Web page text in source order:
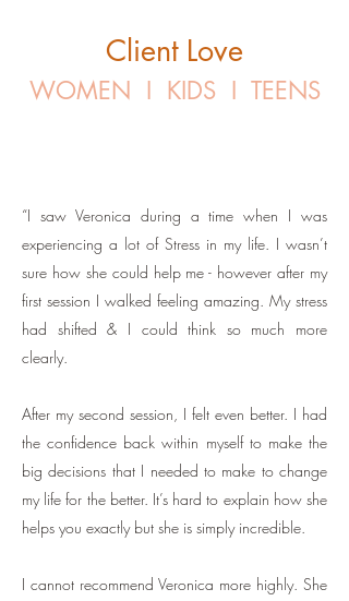
Client Love
WOMEN I KIDS I TEENS
“I saw Veronica during a time when I was
experiencing a lot of Stress in my life. I wasn’t
sure how she could help me - however after my
first session I walked feeling amazing. My stress
had shifted & I could think so much more
clearly.
After my second session, I felt even better. I had
the confidence back within myself to make the
big decisions that I needed to make to change
my life for the better. It’s hard to explain how she
helps you exactly but she is simply incredible.
I cannot recommend Veronica more highly. She